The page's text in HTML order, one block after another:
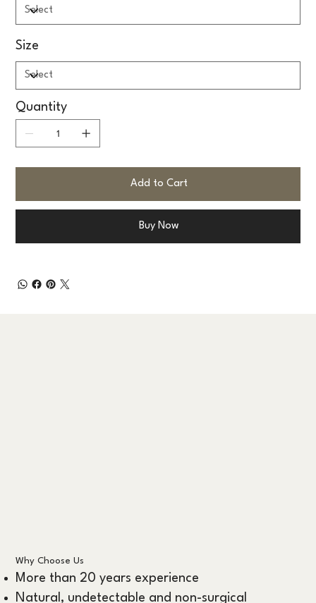
Size
Quantity
Add to Cart
Buy Now
Why Choose Us
More than 20 years experience
Natural, undetectable and non-surgical